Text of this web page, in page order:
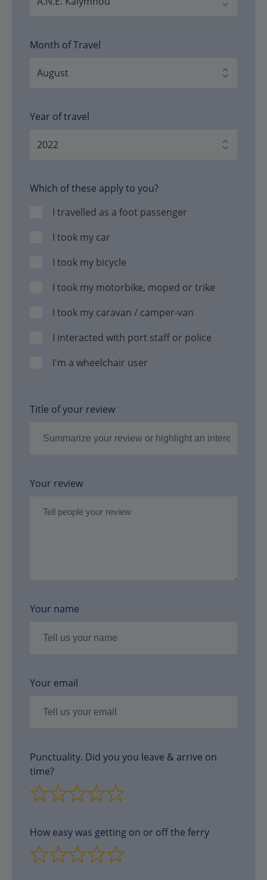
Month of Travel
Year of travel
Which of these apply to you?
I travelled as a foot passenger
I took my car
I took my bicycle
I took my motorbike, moped or trike
I took my caravan / camper-van
I interacted with port staff or police
I'm a wheelchair user
Title of your review
Your review
Your name
Your email
Punctuality. Did you you leave & arrive on
time?
How easy was getting on or off the ferry